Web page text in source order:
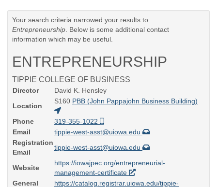
Your search criteria narrowed your results to
Entrepreneurship . Below is some additional contact
information which may be useful.
ENTREPRENEURSHIP
TIPPIE COLLEGE OF BUSINESS
Director
David K. Hensley
Location
S160 PBB (John Pappajohn Business Building)
Phone
319-355-1022
Email
tippie-west-asst@uiowa.edu
Registration
Email
tippie-west-asst@uiowa.edu
Website
https://iowajpec.org/entrepreneurial-
management-certificate
General
https://catalog.registrar.uiowa.edu/tippie-